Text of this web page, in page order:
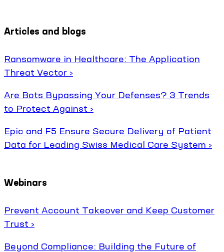
Articles and blogs
Ransomware in Healthcare: The Application
Threat Vector ›
Are Bots Bypassing Your Defenses? 3 Trends
to Protect Against ›
Epic and F5 Ensure Secure Delivery of Patient
Data for Leading Swiss Medical Care System ›
Webinars
Prevent Account Takeover and Keep Customer
Trust ›
Beyond Compliance: Building the Future of